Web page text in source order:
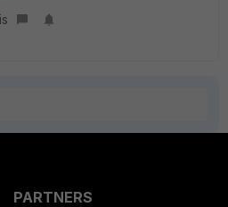
PARTNERS